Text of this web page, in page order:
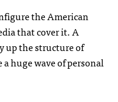
the American
that cover it. A
up the structure of
huge wave of personal